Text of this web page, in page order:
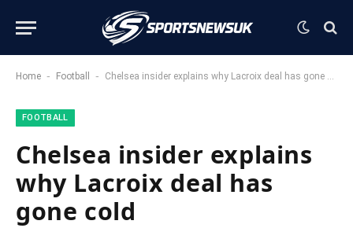
Home - Football - Chelsea insider explains why Lacroix deal has gone cold
FOOTBALL
Chelsea insider explains
why Lacroix deal has
gone cold